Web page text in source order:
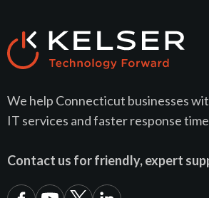
We help Connecticut businesses
IT services and faster response
Contact us for friendly, expert